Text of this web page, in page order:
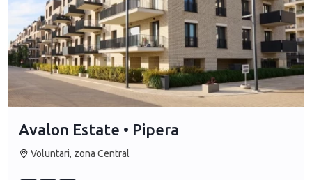
Avalon Estate • Pipera
Voluntari, zona Central